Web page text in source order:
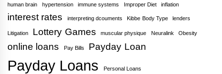
human brain hypertension immune systems Improper Diet inflation
interest rates interpreting dcouments Kibbe Body Type lenders
Litigation Lottery Games muscular physique Neuralink Obesity
online loans Pay Bills Payday Loan
Payday Loans Personal Loans